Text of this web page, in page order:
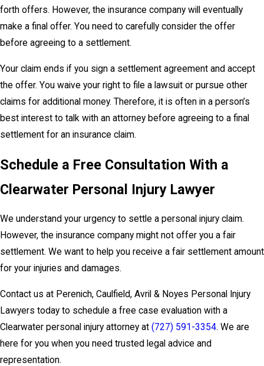
forth offers. However, the insurance company will eventually
make a final offer. You need to carefully consider the offer
before agreeing to a settlement.
Your claim ends if you sign a settlement agreement and accept
the offer. You waive your right to file a lawsuit or pursue other
claims for additional money. Therefore, it is often in a person’s
best interest to talk with an attorney before agreeing to a final
settlement for an insurance claim.
Schedule a Free Consultation With a
Clearwater Personal Injury Lawyer
We understand your urgency to settle a personal injury claim.
However, the insurance company might not offer you a fair
settlement. We want to help you receive a fair settlement amount
for your injuries and damages.
Contact us at Perenich, Caulfield, Avril & Noyes Personal Injury
Lawyers today to schedule a free case evaluation with a
Clearwater personal injury attorney at (727) 591-3354. We are
here for you when you need trusted legal advice and
representation.